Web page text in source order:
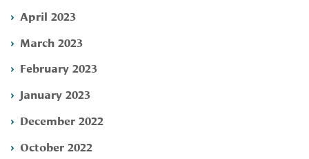
April 2023
March 2023
February 2023
January 2023
December 2022
October 2022